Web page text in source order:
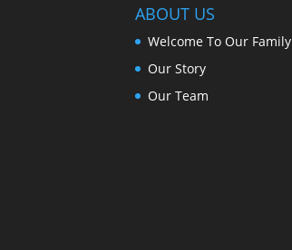
ABOUT US
Welcome To Our Family
Our Story
Our Team